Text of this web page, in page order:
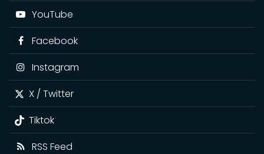
YouTube
Facebook
Instagram
X / Twitter
Tiktok
RSS Feed